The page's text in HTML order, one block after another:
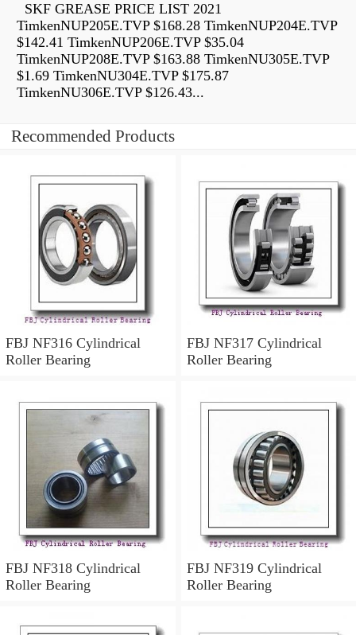
SKF GREASE PRICE LIST 2021
TimkenNUP205E.TVP $168.28 TimkenNUP204E.TVP
$142.41 TimkenNUP206E.TVP $35.04
TimkenNUP208E.TVP $163.88 TimkenNU305E.TVP
$1.69 TimkenNU304E.TVP $175.87
TimkenNU306E.TVP $126.43...
Recommended Products
FBJ NF316 Cylindrical
Roller Bearing
FBJ NF317 Cylindrical
Roller Bearing
FBJ NF318 Cylindrical
Roller Bearing
FBJ NF319 Cylindrical
Roller Bearing